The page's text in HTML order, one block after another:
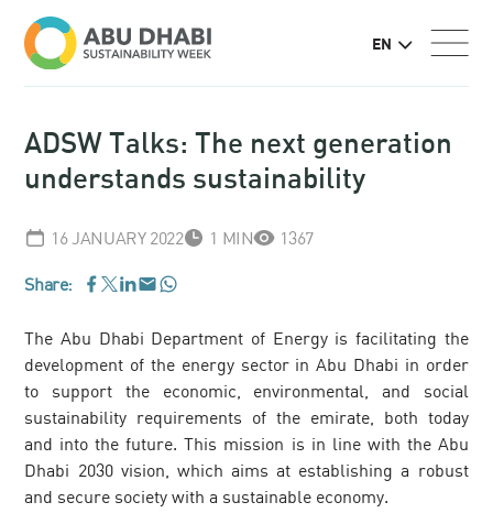
EN
ADSW Talks: The next generation
understands sustainability
16 JANUARY 2022 1 MIN 1367
Share: Facebook
Twitter
LinkedIn
EmailWhatsApp
The Abu Dhabi Department of Energy is facilitating the
development of the energy sector in Abu Dhabi in order
to support the economic, environmental, and social
sustainability requirements of the emirate, both today
and into the future. This mission is in line with the Abu
Dhabi 2030 vision, which aims at establishing a robust
and secure society with a sustainable economy.